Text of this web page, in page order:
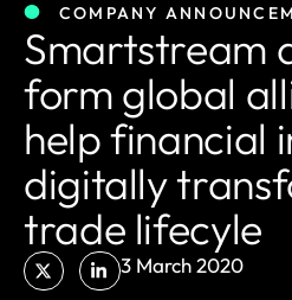
COMPANY
Smartstream
form global
help financial
digitally
trade lifecyle
3 March 2020